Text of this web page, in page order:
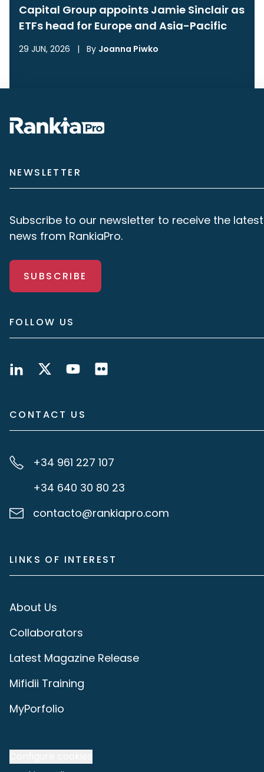
Capital Group appoints Jamie Sinclair as
ETFs head for Europe and Asia-Pacific
29 JUN, 2026 | By Joanna Piwko
NEWSLETTER
Subscribe to our newsletter to receive the latest
news from RankiaPro.
SUBSCRIBE
FOLLOW US
CONTACT US
+34 961 227 107
+34 640 30 80 23
contacto@rankiapro.com
LINKS OF INTEREST
About Us
Collaborators
Latest Magazine Release
Mifidii Training
MyPorfolio